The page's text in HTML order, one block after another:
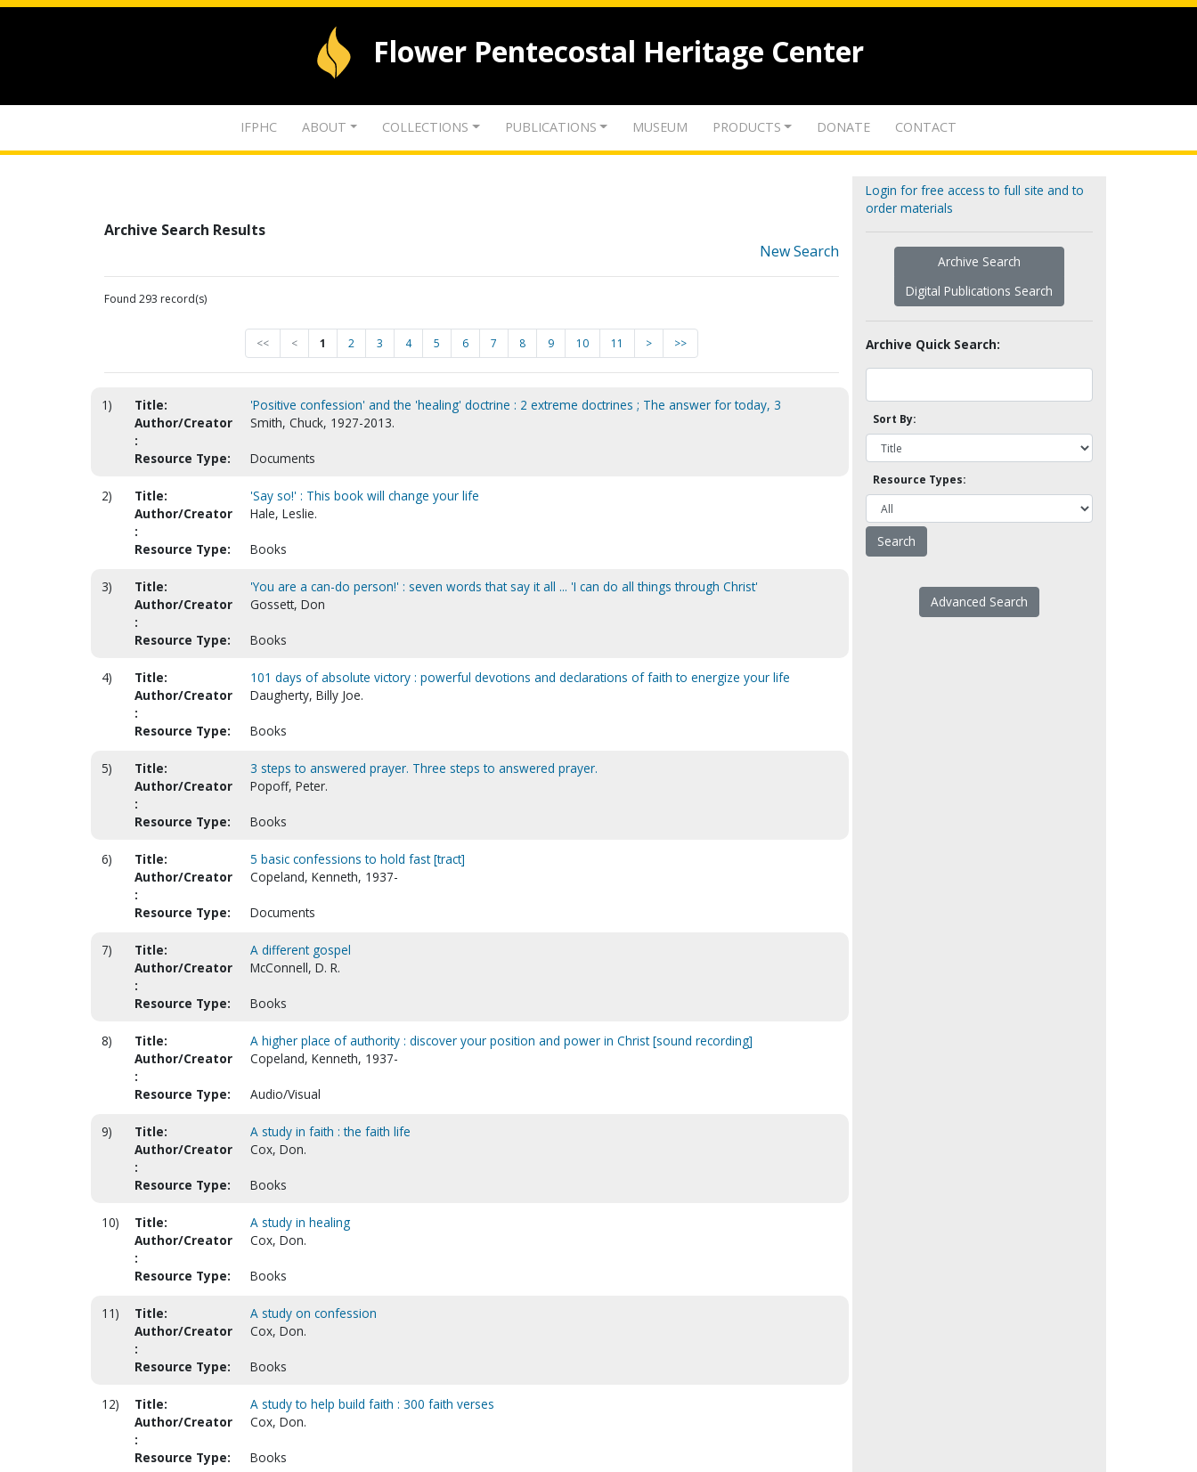
Flower Pentecostal Heritage Center
IFPHC ABOUT COLLECTIONS PUBLICATIONS MUSEUM PRODUCTS DONATE CONTACT
Archive Search Results
New Search
Found 293 record(s)
<< < 1 2 3 4 5 6 7 8 9 10 11 > >>
1) Title:
'Positive confession' and the 'healing' doctrine : 2 extreme doctrines ; The answer for today, 3
Author/Creator
:
Smith, Chuck, 1927-2013.
Resource Type: Documents
2) Title:
'Say so!' : This book will change your life
Author/Creator
:
Hale, Leslie.
Resource Type: Books
3) Title:
'You are a can-do person!' : seven words that say it all ... 'I can do all things through Christ'
Author/Creator
:
Gossett, Don
Resource Type: Books
4) Title:
101 days of absolute victory : powerful devotions and declarations of faith to energize your life
Author/Creator
:
Daugherty, Billy Joe.
Resource Type: Books
5) Title:
3 steps to answered prayer. Three steps to answered prayer.
Author/Creator
:
Popoff, Peter.
Resource Type: Books
6) Title:
5 basic confessions to hold fast [tract]
Author/Creator
:
Copeland, Kenneth, 1937-
Resource Type: Documents
7) Title:
A different gospel
Author/Creator
:
McConnell, D. R.
Resource Type: Books
8) Title:
A higher place of authority : discover your position and power in Christ [sound recording]
Author/Creator
:
Copeland, Kenneth, 1937-
Resource Type: Audio/Visual
9) Title:
A study in faith : the faith life
Author/Creator
:
Cox, Don.
Resource Type: Books
10) Title:
A study in healing
Author/Creator
:
Cox, Don.
Resource Type: Books
11) Title:
A study on confession
Author/Creator
:
Cox, Don.
Resource Type: Books
12) Title:
A study to help build faith : 300 faith verses
Author/Creator
:
Cox, Don.
Resource Type: Books
Login for free access to full site and to
order materials
Archive Search
Digital Publications Search
Archive Quick Search:
Sort By:
Resource Types:
Advanced Search